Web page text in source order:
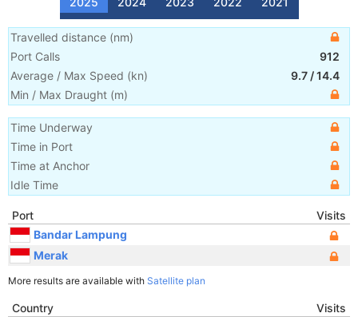
Travelled distance (nm)
Port Calls
912
Average / Max Speed (kn) 9.7 /14.4
Min / Max Draught (m)
Time Underway
Time in Port
Time at Anchor
Idle Time
Port
Visits
Bandar Lampung
Merak
More results are available with Satellite plan
Country
Visits